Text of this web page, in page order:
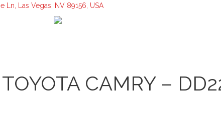
Ln, Las Vegas, NV 89156, USA
CAMRY –